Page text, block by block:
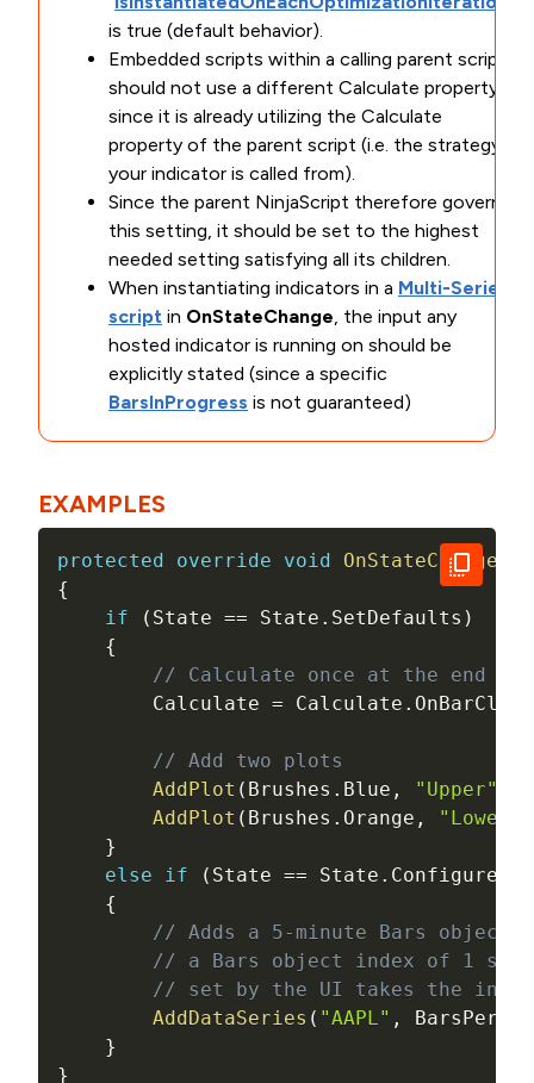
is true (default behavior).
Embedded scripts within a calling parent script
should not use a different Calculate property
since it is already utilizing the Calculate
property of the parent script (i.e. the strategy
your indicator is called from).
Since the parent NinjaScript therefore governs
this setting, it should be set to the highest
needed setting satisfying all its children.
When instantiating indicators in a Multi-Series
script in OnStateChange, the input any
hosted indicator is running on should be
explicitly stated (since a specific
BarsInProgress is not guaranteed)
EXAMPLES
protected override void OnStateChange
{
if
( State == State . SetDefaults )
{
// Calculate once at the end of
        Calculate
= Calculate . OnBarClose
// Add two plots
AddPlot ( Brushes . Blue , "Upper"
AddPlot ( Brushes . Orange , "Lower"
}
else
if ( State == State . Configure
{
// Adds a 5-minute Bars object
// a Bars object index of 1
// set by the UI takes
AddDataSeries ( "AAPL" ,
}
}